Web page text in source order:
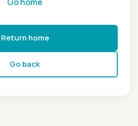
Return home
Go back